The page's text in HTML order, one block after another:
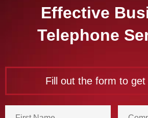
Effective
Telephone
Fill out the form to get